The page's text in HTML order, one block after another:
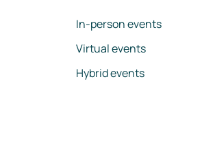
In-person events
Virtual events
Hybrid events